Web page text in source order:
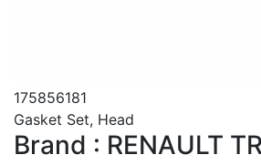
175856181
Gasket Set, Head
Brand : RENAULT